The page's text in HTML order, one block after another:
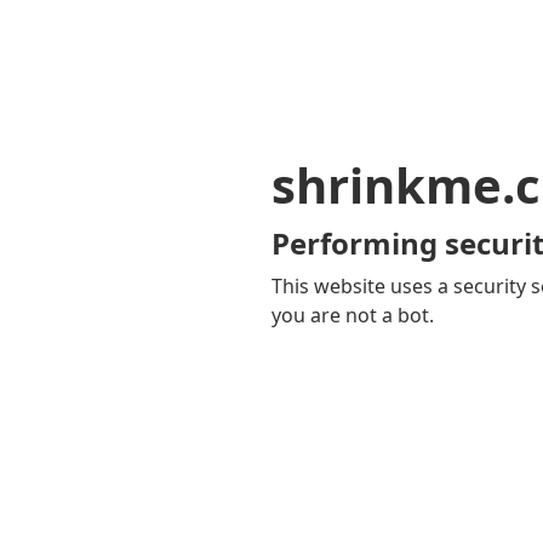
Performing
This website uses a security
you are not a bot.